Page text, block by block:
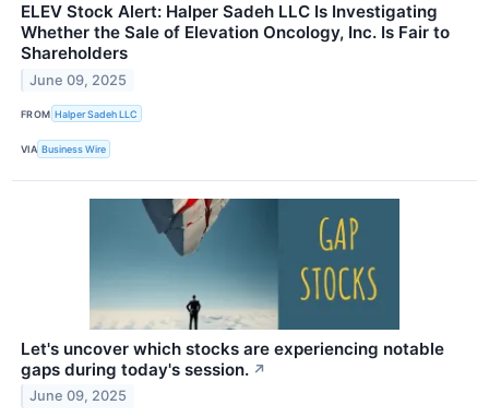
ELEV Stock Alert: Halper Sadeh LLC Is Investigating
Whether the Sale of Elevation Oncology, Inc. Is Fair to
Shareholders
June 09, 2025
FROM Halper Sadeh LLC
VIA Business Wire
Let's uncover which stocks are experiencing notable
gaps during today's session. ↗
June 09, 2025